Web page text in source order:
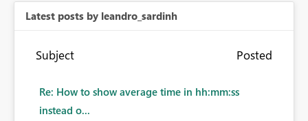
Latest posts by leandro_sardinh
Subject Posted
Re: How to show average time in hh:mm:ss
instead o...